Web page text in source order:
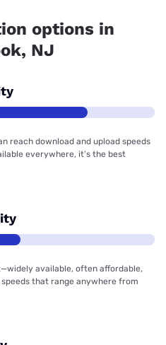
options in
NJ
reach download and upload speeds
everywhere, it’s the best
available, often affordable,
that range anywhere from